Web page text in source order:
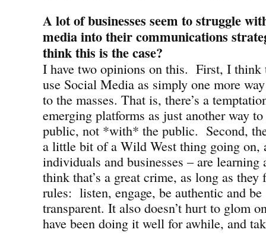
A lot of businesses seem to struggle
media into their communications
think this is the case?
I have two opinions on this. First, I
use Social Media as simply one more
to the masses. That is, there’s a
emerging platforms as just another way
public, not *with* the public. Second,
a little bit of a Wild West thing going on,
individuals and businesses – are learning
think that’s a great crime, as long as
rules: listen, engage, be authentic and be
transparent. It also doesn’t hurt to glom
have been doing it well for awhile, and